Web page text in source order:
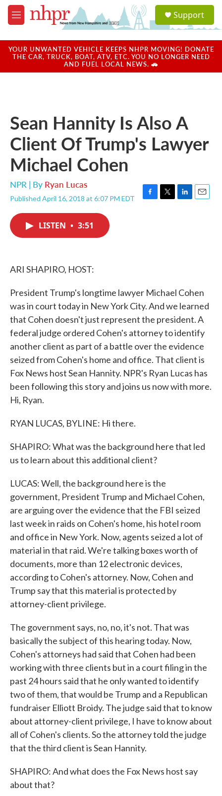
Skip to main content
M
e
u
a
u
Support
YOUR UNWANTED VEHICLE KEEPS NHPR MOVING! DONATE
THE CAR, TRUCK, BOAT, ATV, ETC. YOU NO LONGER NEED
AND FUEL LOCAL NEWS. 🚗
Sean Hannity Is Also A
Client Of Trump's Lawyer
Michael Cohen
NPR | By Ryan Lucas
Published April 16, 2018 at 6:07 PM EDT
F
T
L
E
LISTEN • 3:51
ARI SHAPIRO, HOST:
President Trump's longtime lawyer Michael Cohen
was in court today in New York City. And we learned
that Cohen doesn't just represent the president. A
federal judge ordered Cohen's attorney to identify
another client as part of a battle over the evidence
seized from Cohen's home and office. That client is
Fox News host Sean Hannity. NPR's Ryan Lucas has
been following this story and joins us now with more.
Hi, Ryan.
RYAN LUCAS, BYLINE: Hi there.
SHAPIRO: What was the background here that led
us to learn about this additional client?
LUCAS: Well, the background here is the
government, President Trump and Michael Cohen,
are arguing over the evidence that the FBI seized
last week in raids on Cohen's home, his hotel room
and office in New York. Now, agents seized a lot of
material in that raid. We're talking boxes worth of
documents, more than 12 electronic devices,
according to Cohen's attorney. Now, Cohen and
Trump say that this material is protected by
attorney-client privilege.
The government says, no, no, it's not. That was
basically the subject of this hearing today. Now,
Cohen's attorneys had said that Cohen had been
working with three clients but in a court filing in the
past 24 hours said that he only wanted to identify
two of them, that would be Trump and a Republican
fundraiser Elliott Broidy. The judge said that to know
about attorney-client privilege, I have to know about
all of Cohen's clients. So the attorney told the judge
that the third client is Sean Hannity.
SHAPIRO: And what does the Fox News host say
about that?